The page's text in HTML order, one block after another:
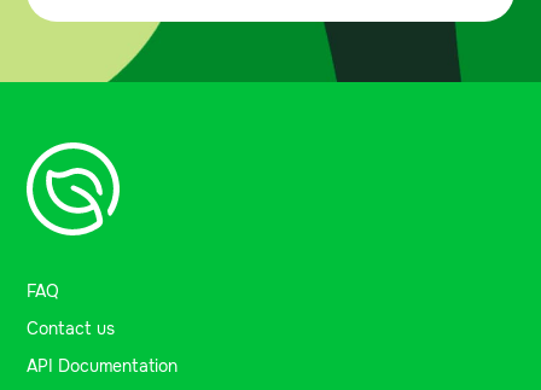
FAQ
Contact us
API Documentation